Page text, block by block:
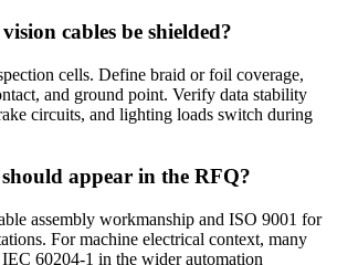
cables be shielded?
cells. Define braid or foil coverage,
and ground point. Verify data stability
circuits, and lighting loads switch during
appear in the RFQ?
assembly workmanship and ISO 9001 for
For machine electrical context, many
60204-1 in the wider automation